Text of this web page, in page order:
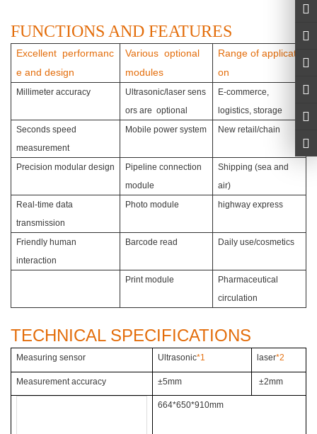
FUNCTIONS AND FEATURES
Excellent performanc
e and design
Various optional
modules
Range of applicati
on
Millimeter accuracy
Ultrasonic/laser sens
ors are optional
E-commerce,
logistics, storage
Seconds speed
measurement
Mobile power system New retail/chain
Precision modular design
Pipeline connection
module
Shipping (sea and
air)
Real-time data
transmission
Photo module highway express
Friendly human
interaction
Barcode read Daily use/cosmetics
Print module
Pharmaceutical
circulation
TECHNICAL SPECIFICATIONS
Measuring sensor Ultrasonic*1 laser*2
Measurement accuracy ±5mm ±2mm
664*650*910mm